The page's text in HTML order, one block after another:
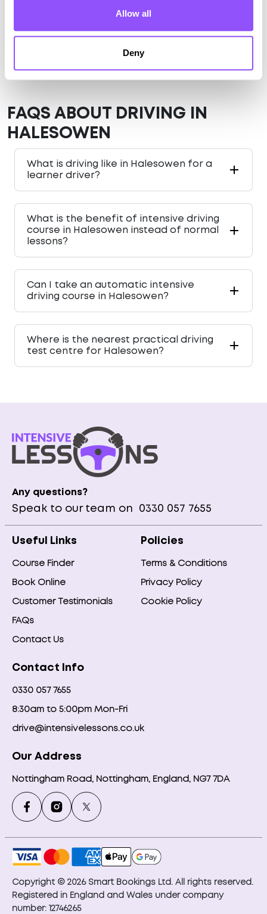
Allow all
Deny
West Midlands
FAQS ABOUT DRIVING IN
HALESOWEN
What is driving like in Halesowen for a
learner driver?
What is the benefit of intensive driving
course in Halesowen instead of normal
lessons?
Can I take an automatic intensive
driving course in Halesowen?
Where is the nearest practical driving
test centre for Halesowen?
Any questions?
Speak to our team on 0330 057 7655
Useful Links
Course Finder
Book Online
Customer Testimonials
FAQs
Contact Us
Policies
Terms & Conditions
Privacy Policy
Cookie Policy
Contact Info
0330 057 7655
8:30am to 5:00pm Mon-Fri
drive@intensivelessons.co.uk
Our Address
Nottingham Road, Nottingham, England, NG7 7DA
Copyright © 2026 Smart Bookings Ltd. All rights reserved.
Registered in England and Wales under company
number: 12746265